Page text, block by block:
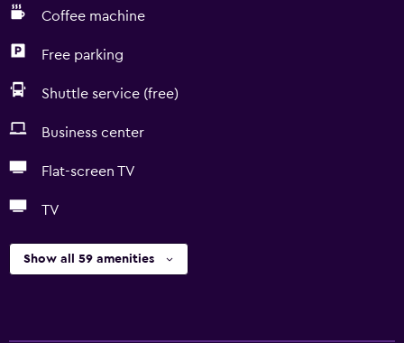
Coffee machine
Free parking
Shuttle service (free)
Business center
Flat-screen TV
TV
Show all 59 amenities